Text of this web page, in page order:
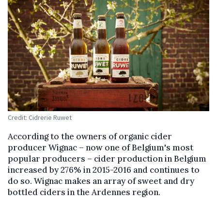
Credit: Cidrerie Ruwet
According to the owners of organic cider
producer Wignac – now one of Belgium's most
popular producers – cider production in Belgium
increased by 276% in 2015-2016 and continues to
do so. Wignac makes an array of sweet and dry
bottled ciders in the Ardennes region.